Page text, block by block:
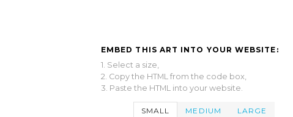
EMBED THIS ART INTO YOUR WEBSITE:
1. Select a size,
2. Copy the HTML from the code box,
3. Paste the HTML into your website.
SMALL MEDIUM LARGE